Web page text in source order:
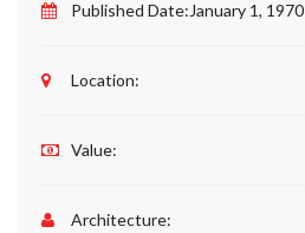
Published Date:January 1, 1970
Location:
Value:
Architecture: